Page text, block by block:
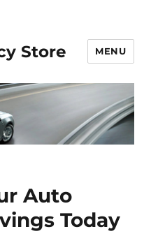
Store MENU
Auto
Today